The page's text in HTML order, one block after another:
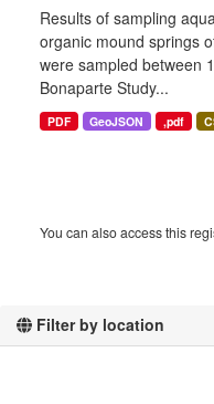
Filter by location
Results of sampling
organic mound springs
were sampled between
Bonaparte Study...
PDF GeoJSON ,pdf
You can also access this